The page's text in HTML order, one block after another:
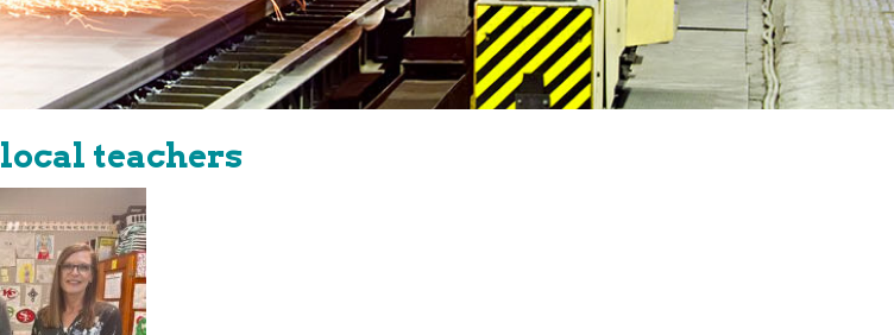
teachers